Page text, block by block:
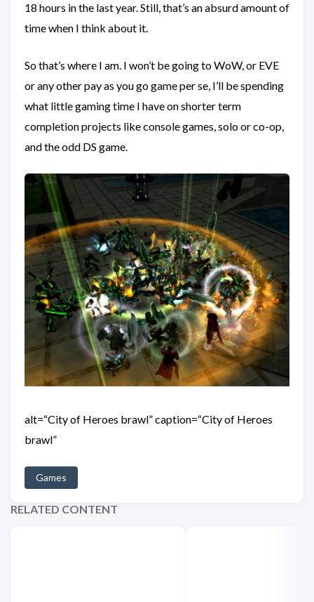
18 hours in the last year. Still, that’s an absurd amount of
time when I think about it.
So that’s where I am. I won’t be going to WoW, or EVE
or any other pay as you go game per se, I’ll be spending
what little gaming time I have on shorter term
completion projects like console games, solo or co-op,
and the odd DS game.
alt=“City of Heroes brawl” caption=“City of Heroes
brawl”
Games
RELATED CONTENT